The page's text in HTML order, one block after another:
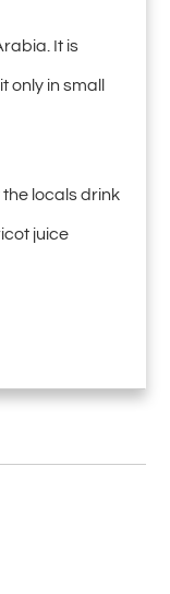
It is
only in small
locals drink
juice